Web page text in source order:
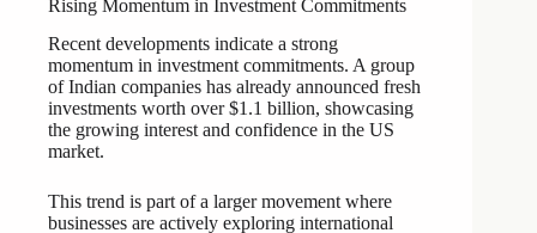
Rising Momentum in Investment Commitments
Recent developments indicate a strong
momentum in investment commitments. A group
of Indian companies has already announced fresh
investments worth over $1.1 billion, showcasing
the growing interest and confidence in the US
market.
This trend is part of a larger movement where
businesses are actively exploring international